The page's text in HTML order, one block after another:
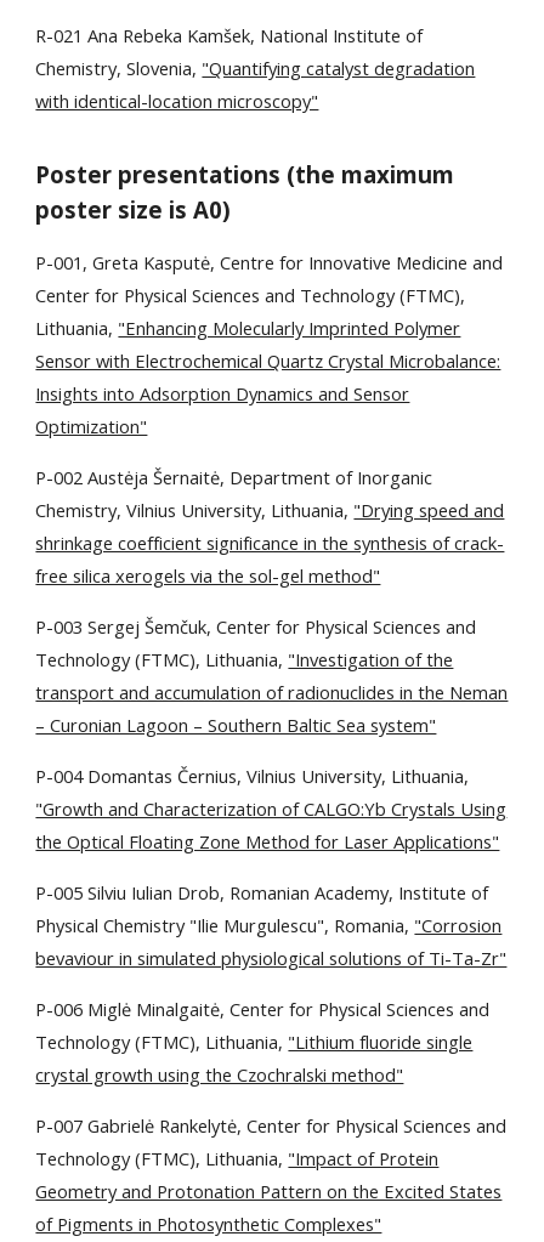
R-021 Ana Rebeka Kamšek, National Institute of
Chemistry, Slovenia, "Quantifying catalyst degradation
with identical-location microscopy"
Poster presentations (the maximum
poster size is A0)
P-001, Greta Kasputė, Centre for Innovative Medicine and
Center for Physical Sciences and Technology (FTMC),
Lithuania, "Enhancing Molecularly Imprinted Polymer
Sensor with Electrochemical Quartz Crystal Microbalance:
Insights into Adsorption Dynamics and Sensor
Optimization"
P-002 Austėja Šernaitė, Department of Inorganic
Chemistry, Vilnius University, Lithuania, "Drying speed and
shrinkage coefficient significance in the synthesis of crack-
free silica xerogels via the sol-gel method"
P-003 Sergej Šemčuk, Center for Physical Sciences and
Technology (FTMC), Lithuania, "Investigation of the
transport and accumulation of radionuclides in the Neman
– Curonian Lagoon – Southern Baltic Sea system"
P-004 Domantas Černius, Vilnius University, Lithuania,
"Growth and Characterization of CALGO:Yb Crystals Using
the Optical Floating Zone Method for Laser Applications"
P-005 Silviu Iulian Drob, Romanian Academy, Institute of
Physical Chemistry "Ilie Murgulescu", Romania, "Corrosion
bevaviour in simulated physiological solutions of Ti-Ta-Zr"
P-006 Miglė Minalgaitė, Center for Physical Sciences and
Technology (FTMC), Lithuania, "Lithium fluoride single
crystal growth using the Czochralski method"
P-007 Gabrielė Rankelytė,Center for Physical Sciences and
Technology (FTMC), Lithuania, "Impact of Protein
Geometry and Protonation Pattern on the Excited States
of Pigments in Photosynthetic Complexes"